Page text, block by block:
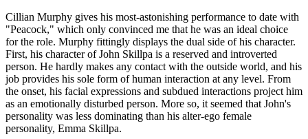
Cillian Murphy gives his most-astonishing performance to date with
"Peacock," which only convinced me that he was an ideal choice
for the role. Murphy fittingly displays the dual side of his character.
First, his character of John Skillpa is a reserved and introverted
person. He hardly makes any contact with the outside world, and his
job provides his sole form of human interaction at any level. From
the onset, his facial expressions and subdued interactions project him
as an emotionally disturbed person. More so, it seemed that John's
personality was less dominating than his alter-ego female
personality, Emma Skillpa.